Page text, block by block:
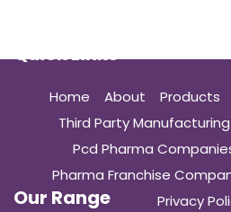
Quick Links
Home About Products
Third Party Manufacturing
Pcd Pharma
Pharma Franchise
Privacy
Our Range